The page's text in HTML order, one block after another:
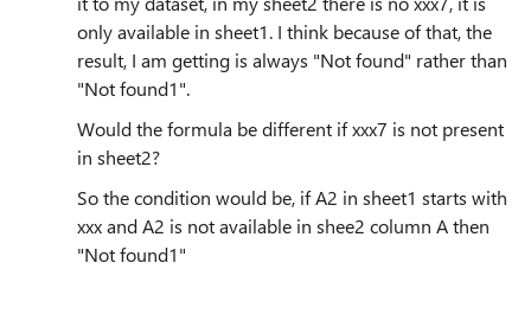
only available in sheet1. I think because of that, the
result, I am getting is always "Not found" rather than
"Not found1".
Would the formula be different if xxx7 is not present
in sheet2?
So the condition would be, if A2 in sheet1 starts with
xxx and A2 is not available in shee2 column A then
"Not found1"